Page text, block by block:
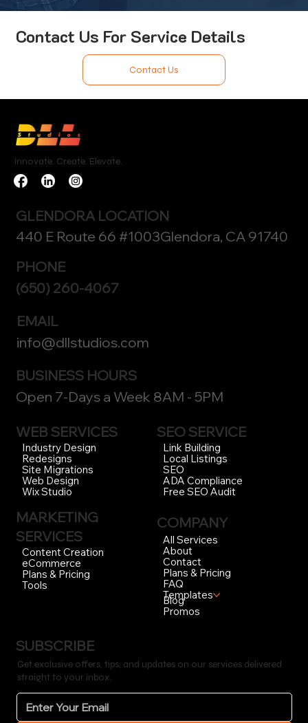
Contact Us For Service Details
Contact Us
Innovate. Create. Elevate.
WEB SERVICES
Industry Design
Redesigns
Site Migrations
Web Design
Wix Studio
MARKETING
SERVICES
Content Creation
eCommerce
Plans & Pricing
Tools
SEO SERVICE
Link Building
Local Listings
SEO
ADA Compliance
Free SEO Audit
COMPANY
All Services
About
Contact
Plans & Pricing
FAQ
Templates
Blog
Promos
GLENDORA LOCATION
440 E Route 66 #1003Glendora, CA 91740
PHONE
(650) 260-4067
EMAIL
info@dllstudios.com
BUSINESS HOURS
Open 7-Days a Week 8AM - 5PM
SUBSCRIBE
Get exclusive offers, tips, and updates on our services delivered
straight to your inbox.